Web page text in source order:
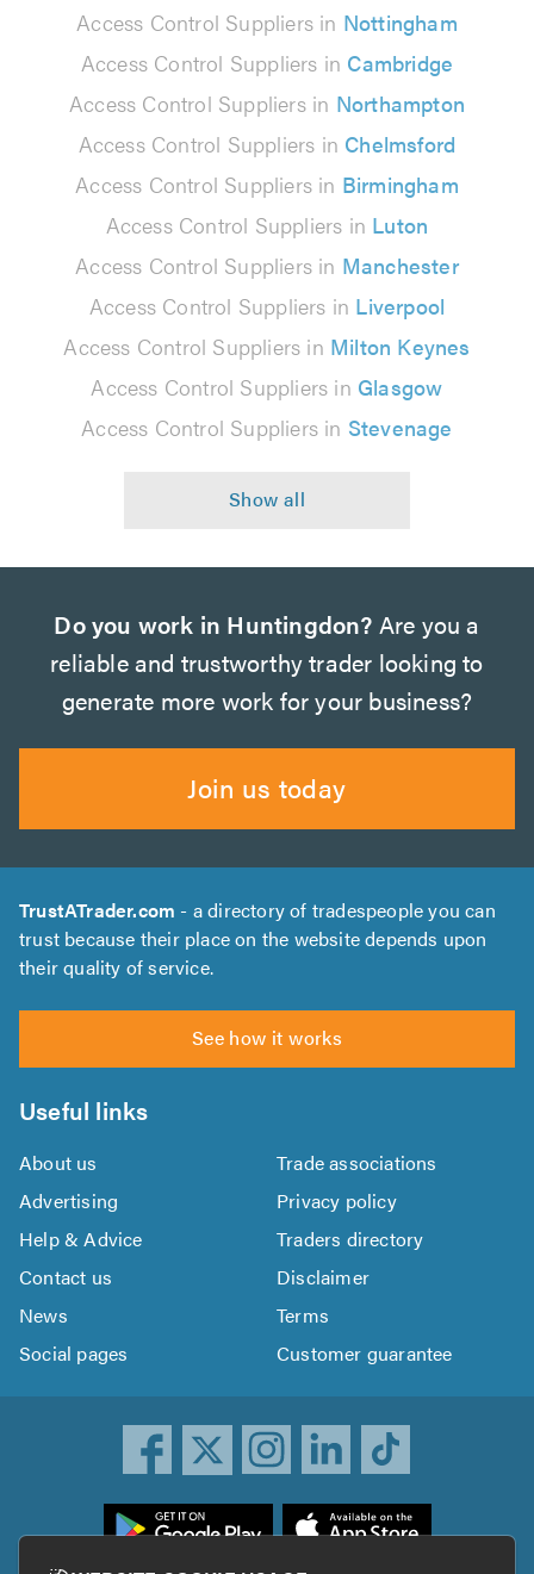
Access Control Suppliers in Nottingham
Access Control Suppliers in Cambridge
Access Control Suppliers in Northampton
Access Control Suppliers in Chelmsford
Access Control Suppliers in Birmingham
Access Control Suppliers in Luton
Access Control Suppliers in Manchester
Access Control Suppliers in Liverpool
Access Control Suppliers in Milton Keynes
Access Control Suppliers in Glasgow
Access Control Suppliers in Stevenage
Do you work in Huntingdon? Are you a
reliable and trustworthy trader looking to
generate more work for your business?
Join us today
TrustATrader.com - a directory of tradespeople you can
trust because their place on the website depends upon
their quality of service.
See how it works
Useful links
About us
Trade associations
Advertising
Privacy policy
Help & Advice
Traders directory
Contact us
Disclaimer
News
Terms
Social pages
Customer guarantee